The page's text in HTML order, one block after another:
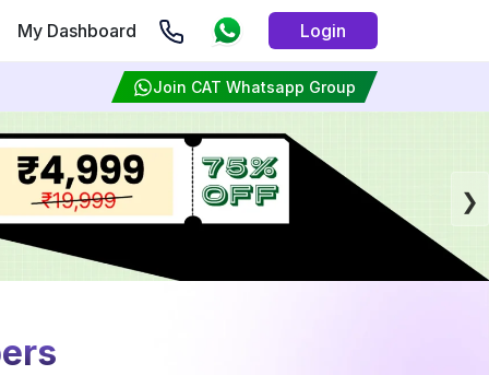
My Dashboard Login
Join CAT Whatsapp Group